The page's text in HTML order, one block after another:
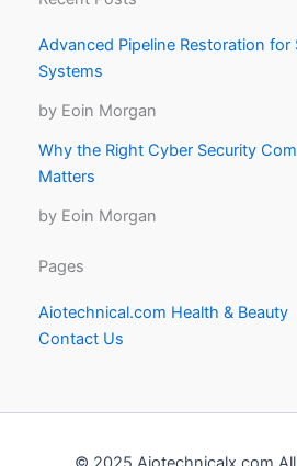
Advanced Pipeline Restoration for
Systems
by Eoin Morgan
Why the Right Cyber Security
Matters
by Eoin Morgan
Pages
Aiotechnical.com Health & Beauty
Contact Us